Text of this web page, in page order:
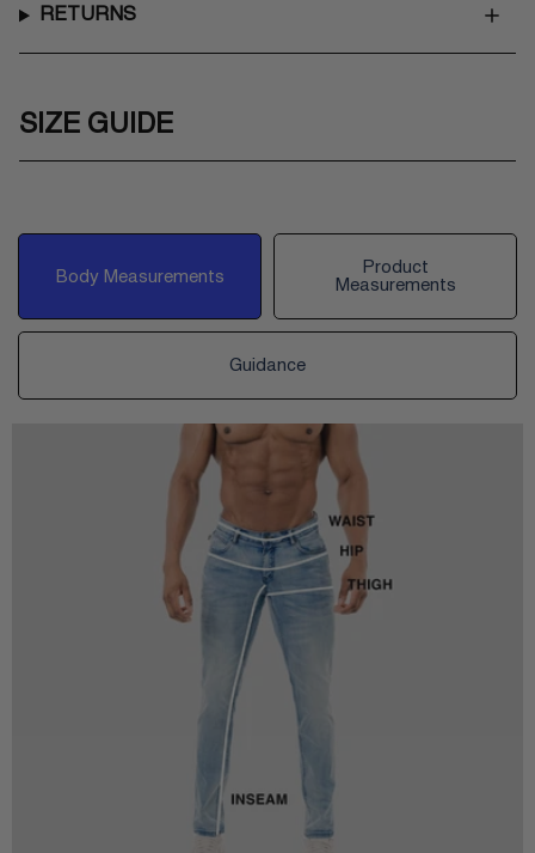
RETURNS
SIZE GUIDE
Body Measurements
Product
Measurements
Guidance